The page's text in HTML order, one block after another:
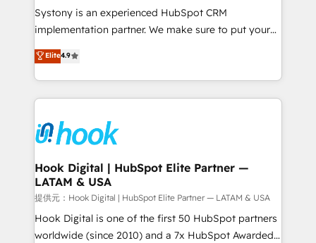
Design & Development We empower our clients to
reach their full potential by providing transparent,
certifications and accreditations, we deliver both the
technical know-how and strategic guidance you
Systony is an experienced HubSpot CRM
implementation partner. We make sure to put your
organization's needs and goals first and think along
with your organization. We are only satisfied once
you are too. Why Systony? - 20+ years of
experience with CRM, Marketing, Sales & Service
Own back-end developers - Complex data
migrations (e.g. Salesforce, MS Dynamics, Perfect
View, SuperOffice) - Custom integrations (e.g. MS
Business Central, Navision, AX, SAP, Exact, AFAS) We
focus on growing B2B companies in the SME sector
such as manufacturing, SaaS, business services and
wholesaler companies. As an experienced HubSpot
Elite4.9
Hook Digital | HubSpot Elite Partner —
LATAM & USA
提供元：Hook Digital | HubSpot Elite Partner — LATAM & USA
Hook Digital is one of the first 50 HubSpot partners
worldwide (since 2010) and a 7x HubSpot Awarded